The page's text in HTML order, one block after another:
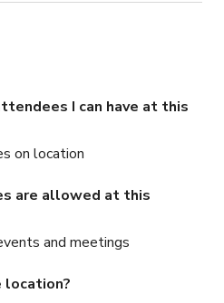
I can have at this
on location
are allowed at this
and meetings